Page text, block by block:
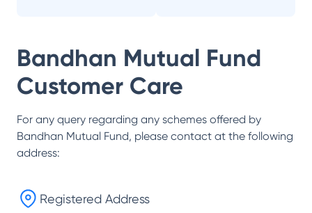
Bandhan Mutual Fund
Customer Care
For any query regarding any schemes offered by
Bandhan Mutual Fund, please contact at the following
address:
Registered Address